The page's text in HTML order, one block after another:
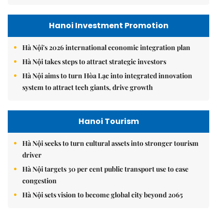
Hanoi Investment Promotion
Hà Nội's 2026 international economic integration plan
Hà Nội takes steps to attract strategic investors
Hà Nội aims to turn Hòa Lạc into integrated innovation
system to attract tech giants, drive growth
Hanoi Tourism
Hà Nội seeks to turn cultural assets into stronger tourism
driver
Hà Nội targets 30 per cent public transport use to ease
congestion
Hà Nội sets vision to become global city beyond 2065